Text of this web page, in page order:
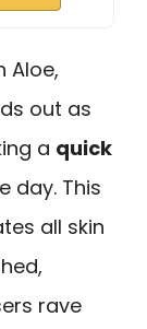
Aloe,
out as
a quick
day. This
all skin
rave